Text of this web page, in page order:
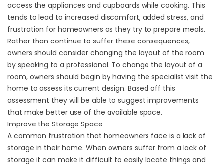
access the appliances and cupboards while cooking. This
tends to lead to increased discomfort, added stress, and
frustration for homeowners as they try to prepare meals.
Rather than continue to suffer these consequences,
owners should consider changing the layout of the room
by speaking to a professional. To change the layout of a
room, owners should begin by having the specialist visit the
home to assess its current design. Based off this
assessment they will be able to suggest improvements
that make better use of the available space.
Improve the Storage Space
A common frustration that homeowners face is a lack of
storage in their home. When owners suffer from a lack of
storage it can make it difficult to easily locate things and